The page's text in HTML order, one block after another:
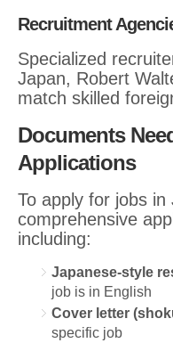
Recruitment
Specialized
Japan, Robert
match skilled
Documents
Applications
To apply for jobs
comprehensive
including:
Japanese-style
job is in English
Cover letter
specific job